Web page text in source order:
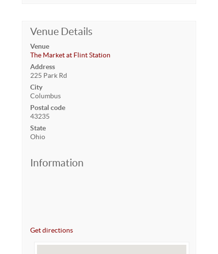
Venue Details
Venue
The Market at Flint Station
Address
225 Park Rd
City
Columbus
Postal code
43235
State
Ohio
Information
Get directions